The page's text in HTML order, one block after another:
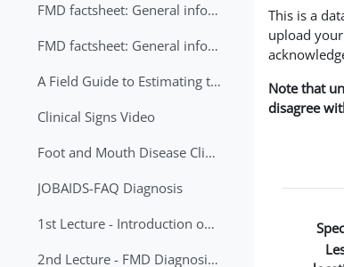
FMD factsheet: General information for producers that veterinary services may adapt English/Francais
FMD factsheet: General information for producers that veterinary services may adapt in English-French-Arabic
A Field Guide to Estimating the Age of Foot and Mouth Disease Lesions
Clinical Signs Video
Foot and Mouth Disease Clinical Examination
JOBAIDS-FAQ Diagnosis
1st Lecture - Introduction on FMD and Lesion Ageing (Arabic)
2nd Lecture - FMD Diagnosis and Sampling
This is a
upload
Note that
disagree